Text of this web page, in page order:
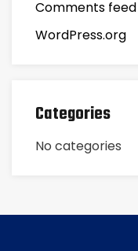
Comments feed
WordPress.org
Categories
No categories